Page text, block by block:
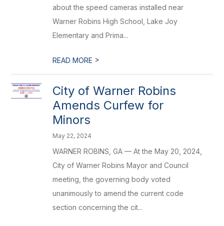
about the speed cameras installed near
Warner Robins High School, Lake Joy
Elementary and Prima...
READ MORE >
City of Warner Robins
Amends Curfew for
Minors
May 22, 2024
WARNER ROBINS, GA — At the May 20, 2024,
City of Warner Robins Mayor and Council
meeting, the governing body voted
unanimously to amend the current code
section concerning the cit...